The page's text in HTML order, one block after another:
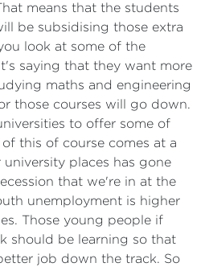
means that the students
be subsidising those extra
look at some of the
saying that they want more
maths and engineering
those courses will go down.
to offer some of
this of course comes at a
places has gone
that we're in at the
unemployment is higher
Those young people if
should be learning so that
job down the track. So